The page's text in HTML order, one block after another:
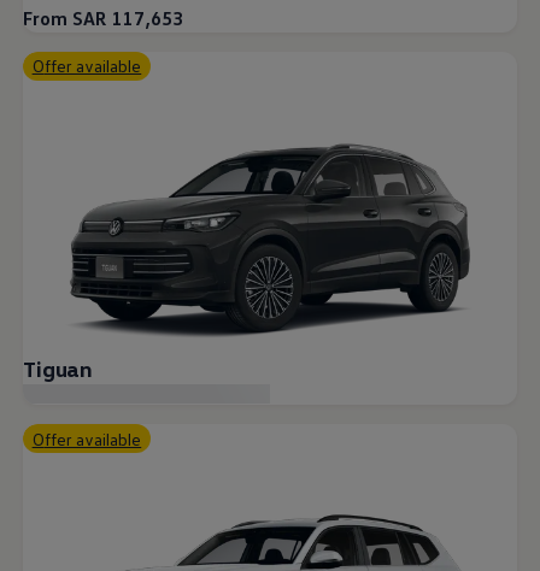
From SAR 117,653
Offer available
Tiguan
Offer available